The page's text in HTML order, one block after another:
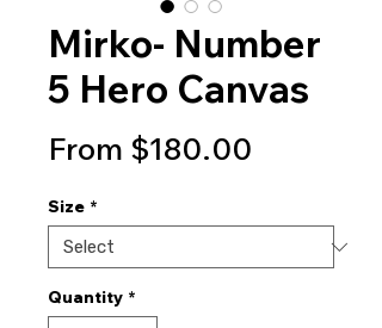
Mirko- Number
5 Hero Canvas
From $180.00
Size *
Quantity *